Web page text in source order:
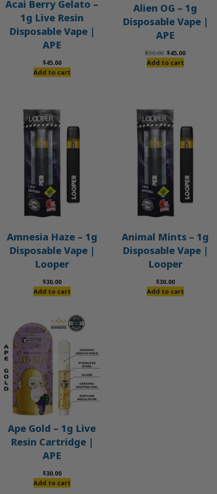
Acai Berry Gelato –
1g Live Resin
Disposable Vape |
APE
$45.00
Add to cart
Alien OG – 1g
Disposable Vape |
APE
$50.00 Original
price
$45.00Current
Add to cart
Amnesia Haze – 1g
Disposable Vape |
Looper
$30.00
Add to cart
Animal Mints – 1g
Disposable Vape |
Looper
$30.00
Add to cart
Ape Gold – 1g Live
Resin Cartridge |
APE
$30.00
Add to cart